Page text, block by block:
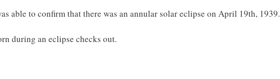
able to confirm that there was an annular solar eclipse on April 19th, 1939.
during an eclipse checks out.